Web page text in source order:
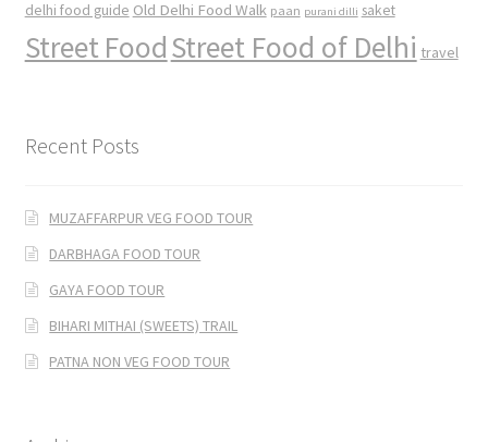
delhi food guide Old Delhi Food Walk paan purani dilli saket
Street FoodStreet Food of Delhi travel
Recent Posts
MUZAFFARPUR VEG FOOD TOUR
DARBHAGA FOOD TOUR
GAYA FOOD TOUR
BIHARI MITHAI (SWEETS) TRAIL
PATNA NON VEG FOOD TOUR